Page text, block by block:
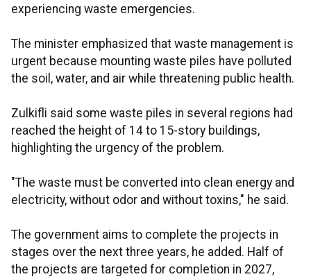
experiencing waste emergencies.
The minister emphasized that waste management is
urgent because mounting waste piles have polluted
the soil, water, and air while threatening public health.
Zulkifli said some waste piles in several regions had
reached the height of 14 to 15-story buildings,
highlighting the urgency of the problem.
"The waste must be converted into clean energy and
electricity, without odor and without toxins," he said.
The government aims to complete the projects in
stages over the next three years, he added. Half of
the projects are targeted for completion in 2027,